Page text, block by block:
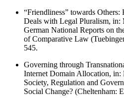
“Friendliness” towards
Deals with Legal Pluralism, in:
German National Reports on
of Comparative Law
545.
Governing through
Internet Domain Allocation, in:
Society, Regulation and
Social Change? (Cheltenham: